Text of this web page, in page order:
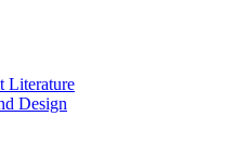
Literature
Design